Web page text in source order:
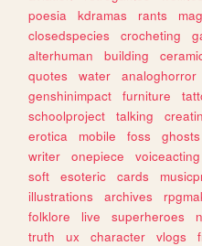
poesia
kdramas rants
closedspecies
crocheting
alterhuman
building
quotes
water analoghorror
genshinimpact
furniture
schoolproject
talking
erotica
mobile foss ghosts
writer
onepiece voiceacting
soft
esoteric cards
illustrations
archives
folklore
live superheroes
truth
ux character vlogs